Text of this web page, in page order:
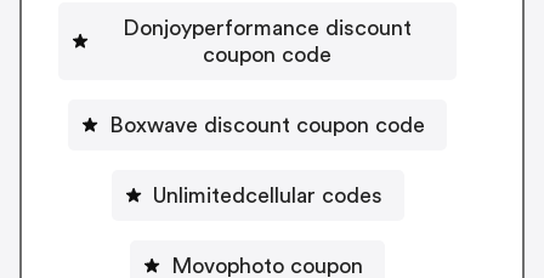
Donjoyperformance discount
coupon code
Boxwave discount coupon code
Unlimitedcellular codes
Movophoto coupon